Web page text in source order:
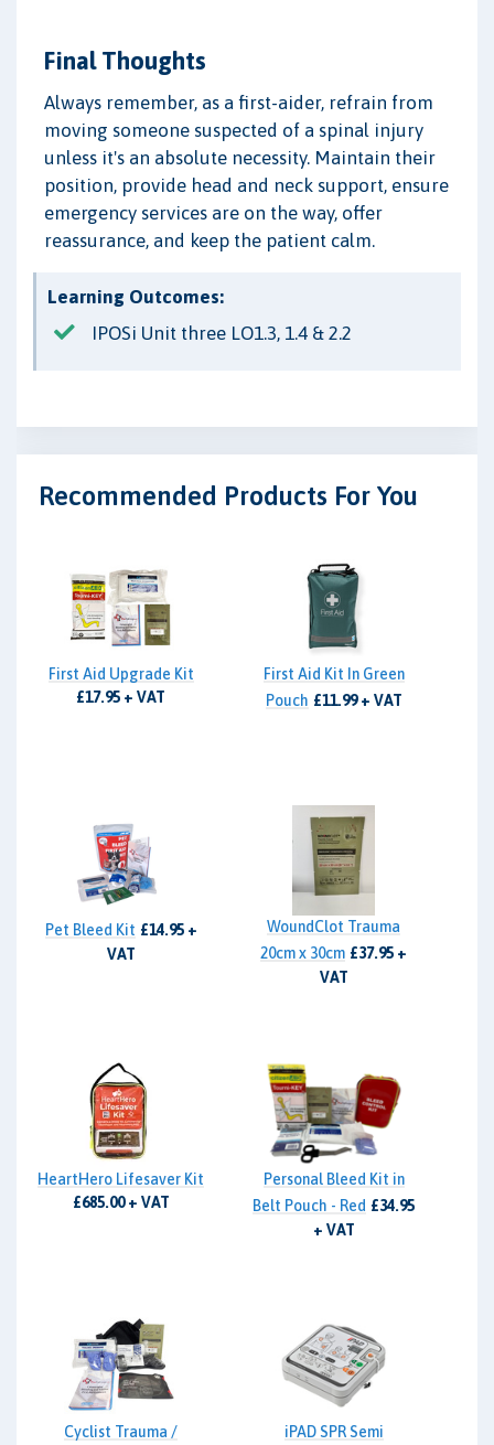
Final Thoughts
Always remember, as a first-aider, refrain from
moving someone suspected of a spinal injury
unless it's an absolute necessity. Maintain their
position, provide head and neck support, ensure
emergency services are on the way, offer
reassurance, and keep the patient calm.
Learning Outcomes:
IPOSi Unit three LO1.3, 1.4 & 2.2
Recommended Products For You
First Aid Upgrade Kit
£17.95 + VAT
First Aid Kit In Green
Pouch £11.99 + VAT
Pet Bleed Kit £14.95 +
VAT
WoundClot Trauma
20cm x 30cm £37.95 +
VAT
HeartHero Lifesaver Kit
£685.00 + VAT
Personal Bleed Kit in
Belt Pouch - Red £34.95
+ VAT
Cyclist Trauma /
iPAD SPR Semi